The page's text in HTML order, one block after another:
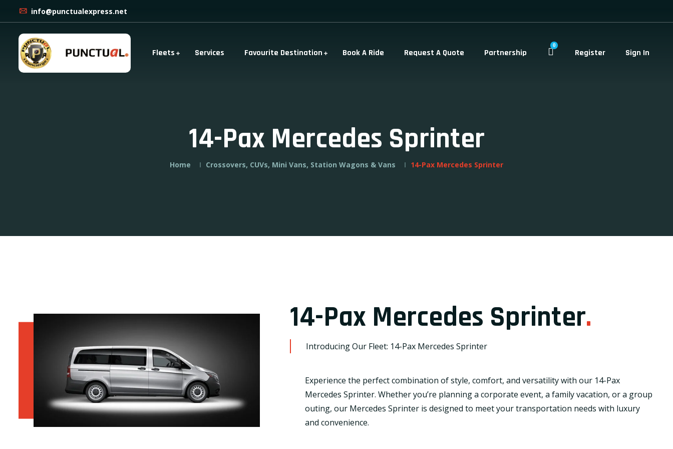
info@punctualexpress.net
Fleets Services Favourite Destination Book A Ride Request A Quote Partnership
0
Register Sign In
14-Pax Mercedes Sprinter
Home Crossovers, CUVs, Mini Vans, Station Wagons & Vans 14-Pax Mercedes Sprinter
14-Pax Mercedes Sprinter.
Introducing Our Fleet: 14-Pax Mercedes Sprinter
Experience the perfect combination of style, comfort, and versatility with our 14-Pax
Mercedes Sprinter. Whether you’re planning a corporate event, a family vacation, or a group
outing, our Mercedes Sprinter is designed to meet your transportation needs with luxury
and convenience.